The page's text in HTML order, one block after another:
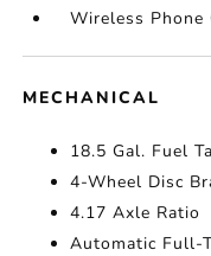
Wireless Phone
MECHANICAL
18.5 Gal. Fuel
4-Wheel Disc
4.17 Axle Ratio
Automatic Full-